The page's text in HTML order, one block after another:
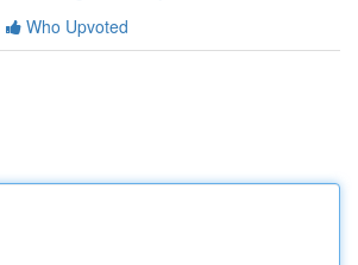
Who Upvoted